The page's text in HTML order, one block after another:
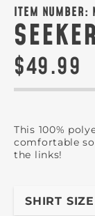
ITEM NUMBER:
$49.99
This 100%
comfortable
the links!
SHIRT SIZE